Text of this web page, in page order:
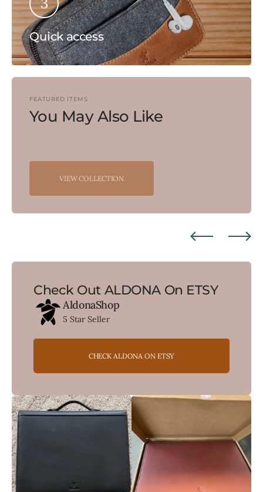
Quick access
FEATURED ITEMS
You May Also Like
VIEW COLLECTION
Check Out ALDONA On ETSY
AldonaShop
5 Star Seller
CHECK ALDONA ON ETSY